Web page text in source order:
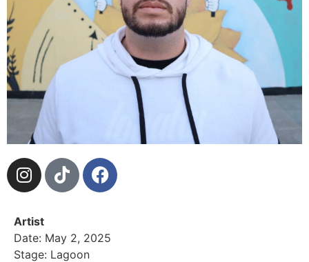
Artist
Date: May 2, 2025
Stage: Lagoon